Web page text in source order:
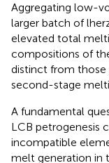
Aggregating low-
larger batch of
elevated total
compositions of
distinct from
second-stage
A fundamental
LCB petrogenesis
incompatible
melt generation in